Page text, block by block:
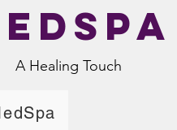
A Healing Touch